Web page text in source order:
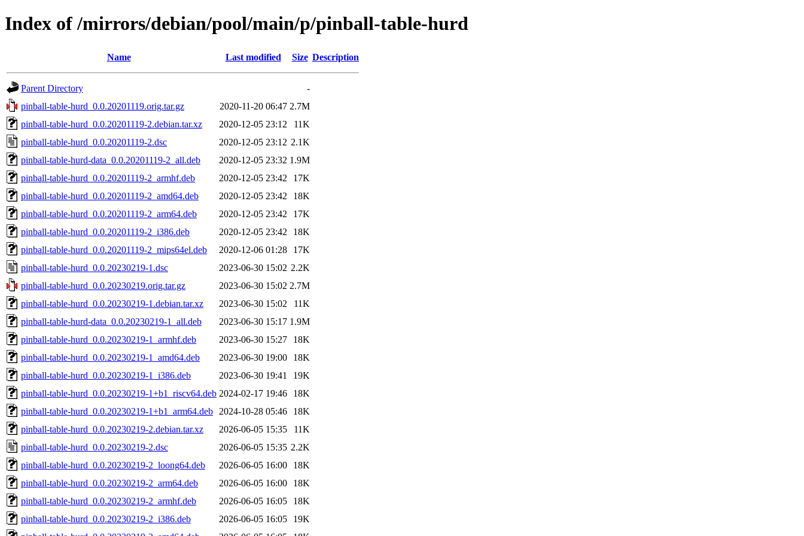
Index of /mirrors/debian/pool/main/p/pinball-table-hurd
Name Last modified Size Description
Parent Directory
-
pinball-table-hurd_0.0.20201119.orig.tar.gz
2020-11-20 06:47 2.7M
pinball-table-hurd_0.0.20201119-2.debian.tar.xz
2020-12-05 23:12
11K
pinball-table-hurd_0.0.20201119-2.dsc
2020-12-05 23:12 2.1K
pinball-table-hurd-data_0.0.20201119-2_all.deb
2020-12-05 23:32 1.9M
pinball-table-hurd_0.0.20201119-2_armhf.deb
2020-12-05 23:42
17K
pinball-table-hurd_0.0.20201119-2_amd64.deb
2020-12-05 23:42
18K
pinball-table-hurd_0.0.20201119-2_arm64.deb
2020-12-05 23:42
17K
pinball-table-hurd_0.0.20201119-2_i386.deb
2020-12-05 23:42
18K
pinball-table-hurd_0.0.20201119-2_mips64el.deb
2020-12-06 01:28
17K
pinball-table-hurd_0.0.20230219-1.dsc
2023-06-30 15:02 2.2K
pinball-table-hurd_0.0.20230219.orig.tar.gz
2023-06-30 15:02 2.7M
pinball-table-hurd_0.0.20230219-1.debian.tar.xz
2023-06-30 15:02
11K
pinball-table-hurd-data_0.0.20230219-1_all.deb
2023-06-30 15:17 1.9M
pinball-table-hurd_0.0.20230219-1_armhf.deb
2023-06-30 15:27
18K
pinball-table-hurd_0.0.20230219-1_amd64.deb
2023-06-30 19:00
18K
pinball-table-hurd_0.0.20230219-1_i386.deb
2023-06-30 19:41
19K
pinball-table-hurd_0.0.20230219-1+b1_riscv64.deb 2024-02-17 19:46
18K
pinball-table-hurd_0.0.20230219-1+b1_arm64.deb
2024-10-28 05:46
18K
pinball-table-hurd_0.0.20230219-2.debian.tar.xz
2026-06-05 15:35
11K
pinball-table-hurd_0.0.20230219-2.dsc
2026-06-05 15:35 2.2K
pinball-table-hurd_0.0.20230219-2_loong64.deb
2026-06-05 16:00
18K
pinball-table-hurd_0.0.20230219-2_arm64.deb
2026-06-05 16:00
18K
pinball-table-hurd_0.0.20230219-2_armhf.deb
2026-06-05 16:05
18K
pinball-table-hurd_0.0.20230219-2_i386.deb
2026-06-05 16:05
19K